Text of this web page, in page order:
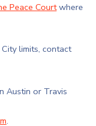
Peace Courtwhere
limits, contact
Austin or Travis
.